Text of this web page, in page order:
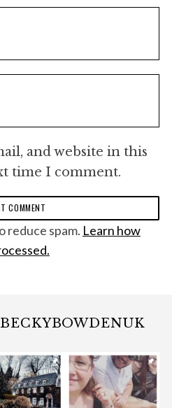
and website in this
time I comment.
reduce spam. Learn how